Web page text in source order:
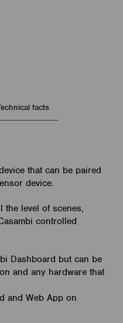
facts
that can be paired
device.
the level of scenes,
controlled
Dashboard but can be
and any hardware that
and Web App on
11